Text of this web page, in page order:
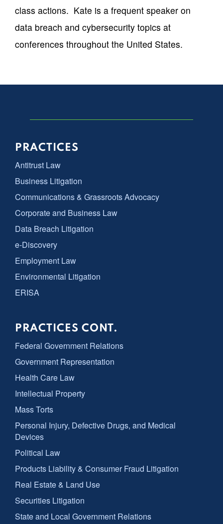
class actions. Kate is a frequent speaker on
data breach and cybersecurity topics at
conferences throughout the United States.
PRACTICES
Antitrust Law
Business Litigation
Communications & Grassroots Advocacy
Corporate and Business Law
Data Breach Litigation
e-Discovery
Employment Law
Environmental Litigation
ERISA
PRACTICES CONT.
Federal Government Relations
Government Representation
Health Care Law
Intellectual Property
Mass Torts
Personal Injury, Defective Drugs, and Medical
Devices
Political Law
Products Liability & Consumer Fraud Litigation
Real Estate & Land Use
Securities Litigation
State and Local Government Relations